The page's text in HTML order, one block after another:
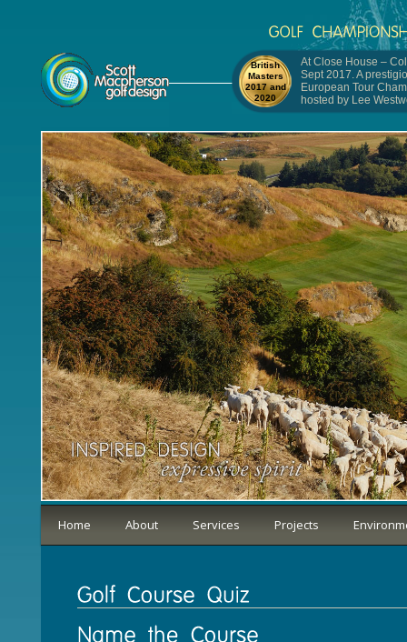
British
Masters
2017 and
2020
At Close House –
Sept 2017. A
European Tour
hosted by Lee
Home About Services Projects